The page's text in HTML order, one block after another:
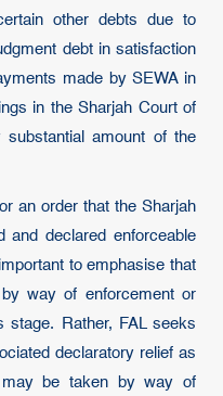
other debts due to
debt in satisfaction
made by SEWA in
in the Sharjah Court of
amount of the
an order that the Sharjah
and declared enforceable
to emphasise that
way of enforcement or
stage. Rather, FAL seeks
declaratory relief as
be taken by way of